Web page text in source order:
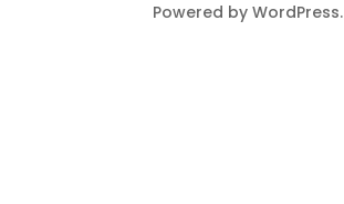
Powered by WordPress.